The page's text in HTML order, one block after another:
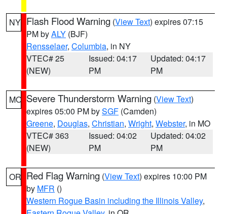
NY Flash Flood Warning (View Text) expires 07:15
PM byALY (BJF)
Rensselaer, Columbia, in NY
VTEC# 25
(NEW)
Issued: 04:17
PM
Updated: 04:17
PM
MO Severe Thunderstorm Warning (View Text)
expires 05:00 PM bySGF (Camden)
Greene, Douglas, Christian, Wright, Webster, in MO
VTEC# 363
(NEW)
Issued: 04:02
PM
Updated: 04:02
PM
OR Red Flag Warning (View Text) expires 10:00 PM
by MFR ()
Western Rogue Basin including the Illinois Valley,